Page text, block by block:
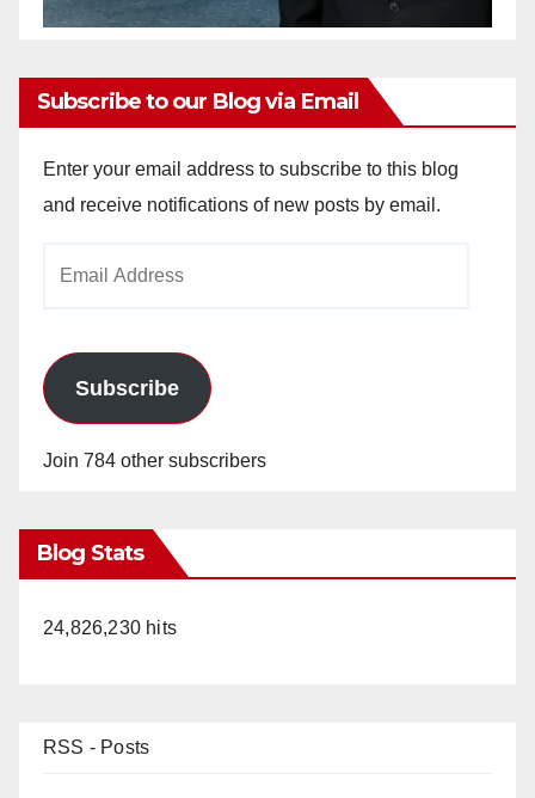
Subscribe to our Blog via Email
Enter your email address to subscribe to this blog
and receive notifications of new posts by email.
Subscribe
Join 784 other subscribers
Blog Stats
24,826,230 hits
RSS - Posts